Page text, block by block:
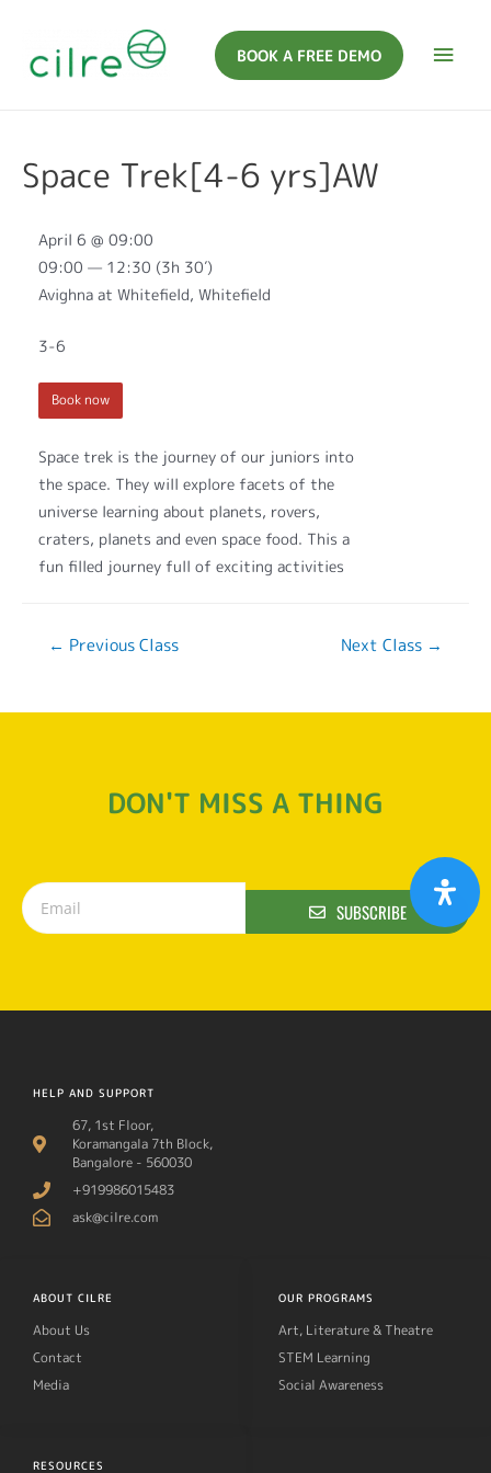
BOOK A FREE DEMO
Space Trek[4-6 yrs]AW
Space trek is the journey of our juniors into
the space. They will explore facets of the
universe learning about planets, rovers,
craters, planets and even space food. This a
fun filled journey full of exciting activities
April 6 @ 09:00
09:00 — 12:30 (3h 30′)
Avighna at Whitefield, Whitefield
3-6
Book now
← Previous Class Next Class →
DON'T MISS A THING
SUBSCRIBE
HELP AND SUPPORT
67, 1st Floor,
Koramangala 7th Block,
Bangalore - 560030
+919986015483
ask@cilre.com
ABOUT CILRE
About Us
Contact
Media
OUR PROGRAMS
Art, Literature & Theatre
STEM Learning
Social Awareness
RESOURCES